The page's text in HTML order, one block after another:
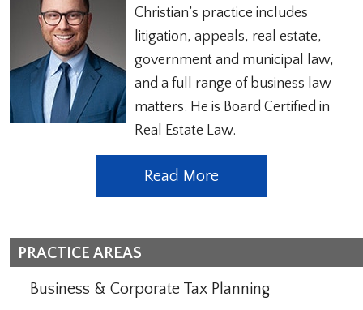
Christian’s practice includes
litigation, appeals, real estate,
government and municipal law,
and a full range of business law
matters. He is Board Certified in
Real Estate Law.
Read More
PRACTICE AREAS
Business & Corporate Tax Planning